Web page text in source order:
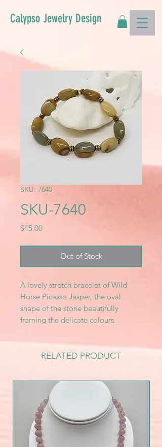
Calypso Jewelry Design
SKU: 7640
SKU-7640
$45.00Price
Out of Stock
A lovely stretch bracelet of Wild
Horse Picasso Jasper, the oval
shape of the stone beautifully
framing the delicate colours.
RELATED PRODUCT